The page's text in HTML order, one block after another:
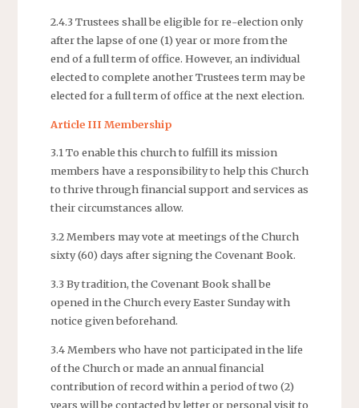
2.4.3 Trustees shall be eligible for re-election only
after the lapse of one (1) year or more from the
end of a full term of office. However, an individual
elected to complete another Trustees term may be
elected for a full term of office at the next election.
Article III Membership
3.1 To enable this church to fulfill its mission
members have a responsibility to help this Church
to thrive through financial support and services as
their circumstances allow.
3.2 Members may vote at meetings of the Church
sixty (60) days after signing the Covenant Book.
3.3 By tradition, the Covenant Book shall be
opened in the Church every Easter Sunday with
notice given beforehand.
3.4 Members who have not participated in the life
of the Church or made an annual financial
contribution of record within a period of two (2)
years will be contacted by letter or personal visit to